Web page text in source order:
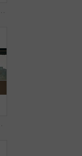
Happy, teamwork and face of business people in office with confidence for finance career growth. Collaboration, laughing and portrait of financial advisors with pride for about us in workplace.